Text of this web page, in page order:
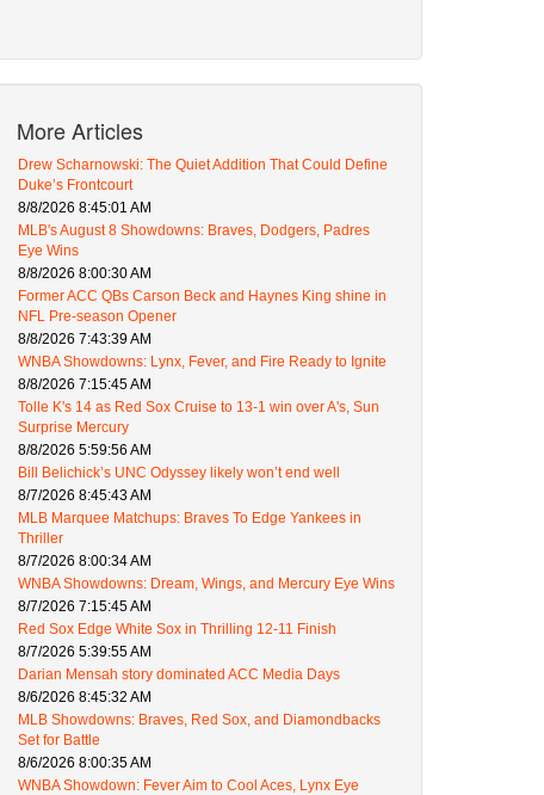
More Articles
Drew Scharnowski: The Quiet Addition That Could Define
Duke’s Frontcourt
8/8/2026 8:45:01 AM
MLB's August 8 Showdowns: Braves, Dodgers, Padres
Eye Wins
8/8/2026 8:00:30 AM
Former ACC QBs Carson Beck and Haynes King shine in
NFL Pre-season Opener
8/8/2026 7:43:39 AM
WNBA Showdowns: Lynx, Fever, and Fire Ready to Ignite
8/8/2026 7:15:45 AM
Tolle K's 14 as Red Sox Cruise to 13-1 win over A's, Sun
Surprise Mercury
8/8/2026 5:59:56 AM
Bill Belichick’s UNC Odyssey likely won’t end well
8/7/2026 8:45:43 AM
MLB Marquee Matchups: Braves To Edge Yankees in
Thriller
8/7/2026 8:00:34 AM
WNBA Showdowns: Dream, Wings, and Mercury Eye Wins
8/7/2026 7:15:45 AM
Red Sox Edge White Sox in Thrilling 12-11 Finish
8/7/2026 5:39:55 AM
Darian Mensah story dominated ACC Media Days
8/6/2026 8:45:32 AM
MLB Showdowns: Braves, Red Sox, and Diamondbacks
Set for Battle
8/6/2026 8:00:35 AM
WNBA Showdown: Fever Aim to Cool Aces, Lynx Eye